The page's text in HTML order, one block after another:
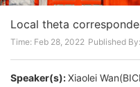
Local theta
Time: Feb 28, 2022 Published
Speaker(s):Xiaolei